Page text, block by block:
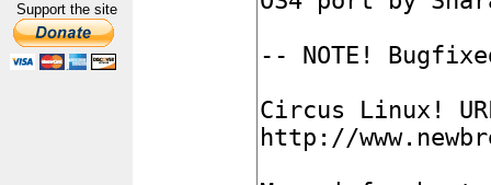
Support the site